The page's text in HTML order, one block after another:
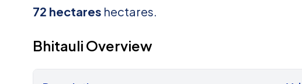
72 hectares hectares.
Bhitauli Overview